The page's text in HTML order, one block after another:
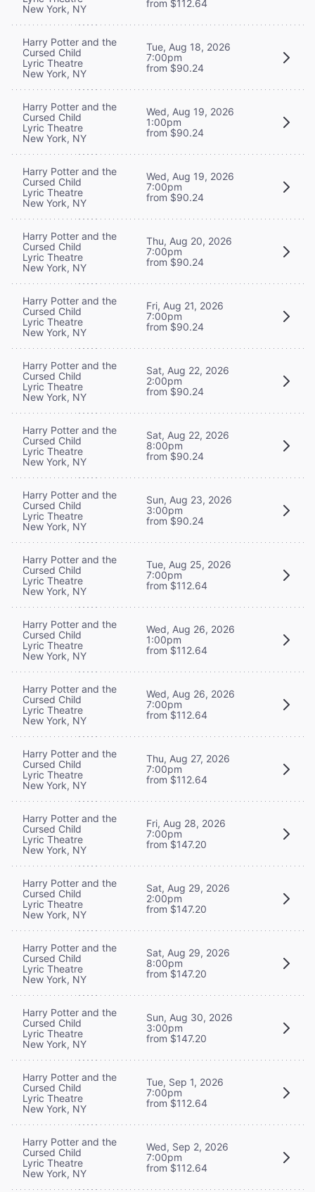
New York, NY
from $112.64
Harry Potter and the
Cursed Child
Lyric Theatre
New York, NY
Tue, Aug 18, 2026
7:00pm
from $90.24
Harry Potter and the
Cursed Child
Lyric Theatre
New York, NY
Wed, Aug 19, 2026
1:00pm
from $90.24
Harry Potter and the
Cursed Child
Lyric Theatre
New York, NY
Wed, Aug 19, 2026
7:00pm
from $90.24
Harry Potter and the
Cursed Child
Lyric Theatre
New York, NY
Thu, Aug 20, 2026
7:00pm
from $90.24
Harry Potter and the
Cursed Child
Lyric Theatre
New York, NY
Fri, Aug 21, 2026
7:00pm
from $90.24
Harry Potter and the
Cursed Child
Lyric Theatre
New York, NY
Sat, Aug 22, 2026
2:00pm
from $90.24
Harry Potter and the
Cursed Child
Lyric Theatre
New York, NY
Sat, Aug 22, 2026
8:00pm
from $90.24
Harry Potter and the
Cursed Child
Lyric Theatre
New York, NY
Sun, Aug 23, 2026
3:00pm
from $90.24
Harry Potter and the
Cursed Child
Lyric Theatre
New York, NY
Tue, Aug 25, 2026
7:00pm
from $112.64
Harry Potter and the
Cursed Child
Lyric Theatre
New York, NY
Wed, Aug 26, 2026
1:00pm
from $112.64
Harry Potter and the
Cursed Child
Lyric Theatre
New York, NY
Wed, Aug 26, 2026
7:00pm
from $112.64
Harry Potter and the
Cursed Child
Lyric Theatre
New York, NY
Thu, Aug 27, 2026
7:00pm
from $112.64
Harry Potter and the
Cursed Child
Lyric Theatre
New York, NY
Fri, Aug 28, 2026
7:00pm
from $147.20
Harry Potter and the
Cursed Child
Lyric Theatre
New York, NY
Sat, Aug 29, 2026
2:00pm
from $147.20
Harry Potter and the
Cursed Child
Lyric Theatre
New York, NY
Sat, Aug 29, 2026
8:00pm
from $147.20
Harry Potter and the
Cursed Child
Lyric Theatre
New York, NY
Sun, Aug 30, 2026
3:00pm
from $147.20
Harry Potter and the
Cursed Child
Lyric Theatre
New York, NY
Tue, Sep 1, 2026
7:00pm
from $112.64
Harry Potter and the
Cursed Child
Lyric Theatre
New York, NY
Wed, Sep 2, 2026
7:00pm
from $112.64